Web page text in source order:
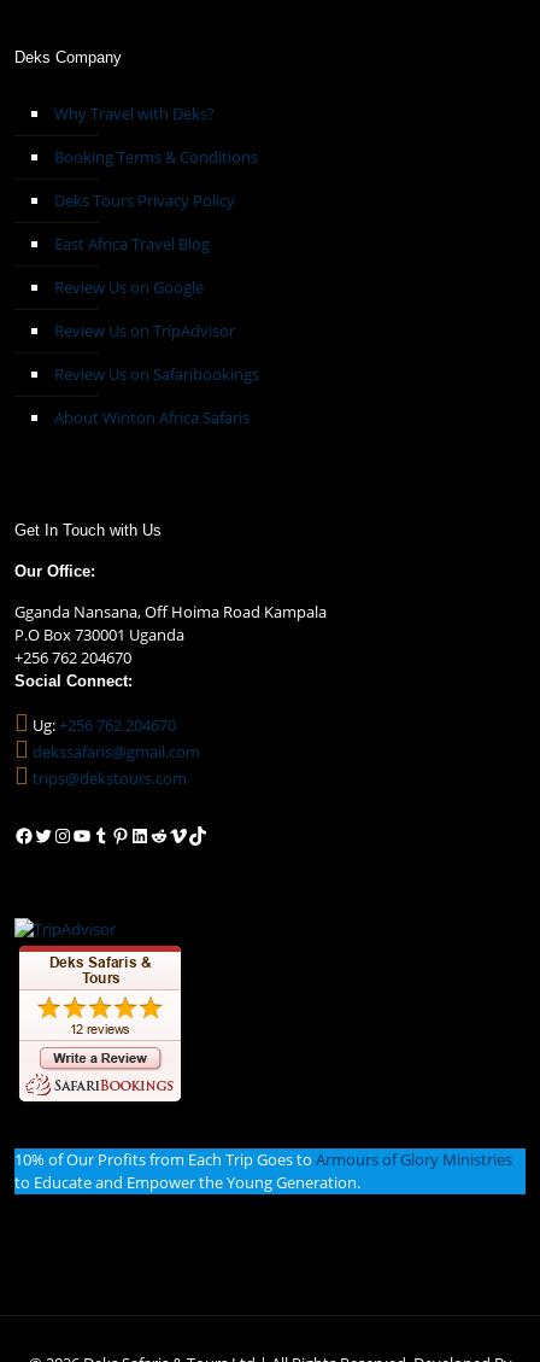
Deks Company
Why Travel with Deks?
Booking Terms & Conditions
Deks Tours Privacy Policy
East Africa Travel Blog
Review Us on Google
Review Us on TripAdvisor
Review Us on Safaribookings
About Winton Africa Safaris
Get In Touch with Us
Our Office:
Gganda Nansana, Off Hoima Road Kampala
P.O Box 730001 Uganda
+256 762 204670
Social Connect:
Ug:+256 762 204670
dekssafaris@gmail.com
trips@dekstours.com
Facebook
Twitter
Instagram
YouTube
Tumblr
Pinterest
LinkedIn
Reddit
VimeoTikTok
10% of Our Profits from Each Trip Goes to Armours of Glory Ministries
to Educate and Empower the Young Generation.